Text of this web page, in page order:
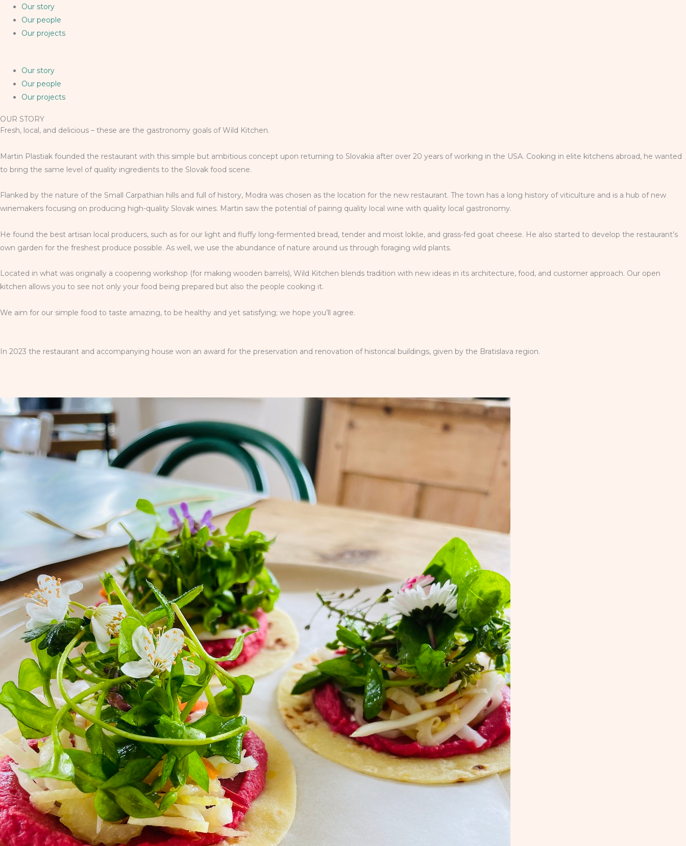
Our story
Our people
Our projects
Our story
Our people
Our projects
OUR STORY
Fresh, local, and delicious – these are the gastronomy goals of Wild Kitchen.
Martin Plastiak founded the restaurant with this simple but ambitious concept upon returning to Slovakia after over 20 years of working in the USA. Cooking in elite kitchens abroad, he wanted
to bring the same level of quality ingredients to the Slovak food scene.
Flanked by the nature of the Small Carpathian hills and full of history, Modra was chosen as the location for the new restaurant. The town has a long history of viticulture and is a hub of new
winemakers focusing on producing high-quality Slovak wines. Martin saw the potential of pairing quality local wine with quality local gastronomy.
He found the best artisan local producers, such as for our light and fluffy long-fermented bread, tender and moist lokše, and grass-fed goat cheese. He also started to develop the restaurant’s
own garden for the freshest produce possible. As well, we use the abundance of nature around us through foraging wild plants.
Located in what was originally a coopering workshop (for making wooden barrels), Wild Kitchen blends tradition with new ideas in its architecture, food, and customer approach. Our open
kitchen allows you to see not only your food being prepared but also the people cooking it.
We aim for our simple food to taste amazing, to be healthy and yet satisfying; we hope you’ll agree.
In 2023 the restaurant and accompanying house won an award for the preservation and renovation of historical buildings, given by the Bratislava region.